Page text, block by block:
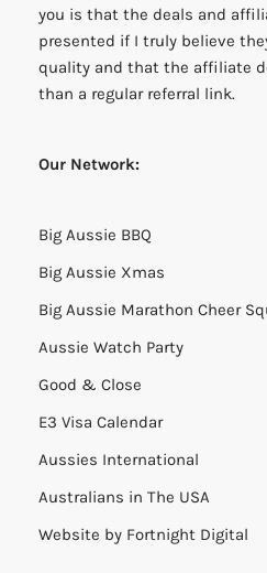
you is that the deals and
presented if I truly believe
quality and that the affiliate
than a regular referral link.
Our Network:
Big Aussie BBQ
Big Aussie Xmas
Big Aussie Marathon Cheer
Aussie Watch Party
Good & Close
E3 Visa Calendar
Aussies International
Australians in The USA
Website by Fortnight Digital